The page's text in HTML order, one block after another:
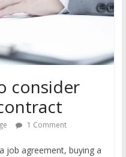
consider
1 Comment
job agreement, buying a